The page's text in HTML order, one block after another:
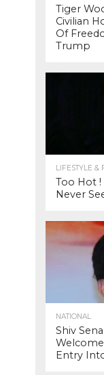
Tiger
Civilian
Of
Trump
LIFESTYLE &
Too Hot !
Never
NATIONAL
Shiv
Entry